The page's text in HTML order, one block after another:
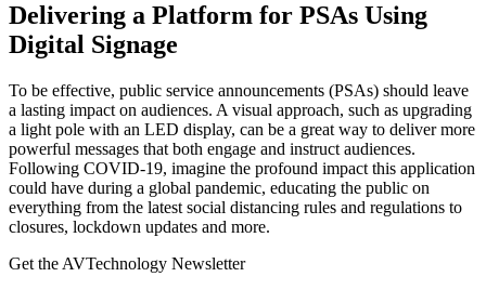
Delivering a Platform for PSAs Using
Digital Signage
To be effective, public service announcements (PSAs) should leave
a lasting impact on audiences. A visual approach, such as upgrading
a light pole with an LED display, can be a great way to deliver more
powerful messages that both engage and instruct audiences.
Following COVID-19, imagine the profound impact this application
could have during a global pandemic, educating the public on
everything from the latest social distancing rules and regulations to
closures, lockdown updates and more.
Get the AVTechnology Newsletter